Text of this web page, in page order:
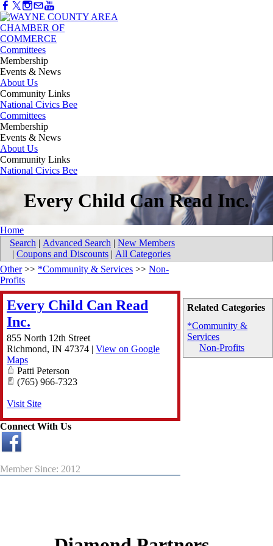
Committees
Membership
Events & News
About Us
Community Links
National Civics Bee
Committees
Membership
Events & News
About Us
Community Links
National Civics Bee
Every Child Can Read Inc.
Home
Search | Advanced Search | New Members
| Coupons and Discounts | All Categories
Related Categories
*Community &
Services
Non-Profits
Other>> *Community & Services >> Non-
Profits
Every Child Can Read
Inc.
855 North 12th Street
Richmond, IN 47374 | View on Google
Maps
Patti Peterson
(765) 966-7323
Visit Site
Connect With Us
Member Since: 2012